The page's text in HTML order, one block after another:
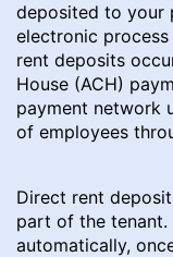
deposited to your
electronic
rent deposits
House (ACH)
payment network
of employees
Direct rent
part of the tenant.
automatically,